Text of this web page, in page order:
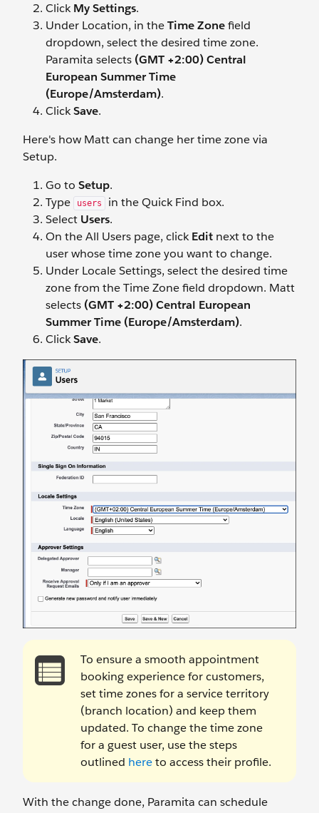
ClickMy Settings.
Under Location, in theTime Zonefield
dropdown, select the desired time zone.
Paramita selects (GMT +2:00) Central
European Summer Time
(Europe/Amsterdam).
ClickSave.
Here's how Matt can change her time zone via
Setup.
Go to Setup.
Type
users
in the Quick Find box.
Select Users.
On the All Users page, clickEdit next to the
user whose time zone you want to change.
Under Locale Settings, select the desired time
zone from the Time Zone field dropdown. Matt
selects (GMT +2:00) Central European
Summer Time (Europe/Amsterdam).
ClickSave.
To ensure a smooth appointment
booking experience for customers,
set time zones for a service territory
(branch location) and keep them
updated. To change the time zone
for a guest user, use the steps
outlined hereto access their profile.
With the change done, Paramita can schedule